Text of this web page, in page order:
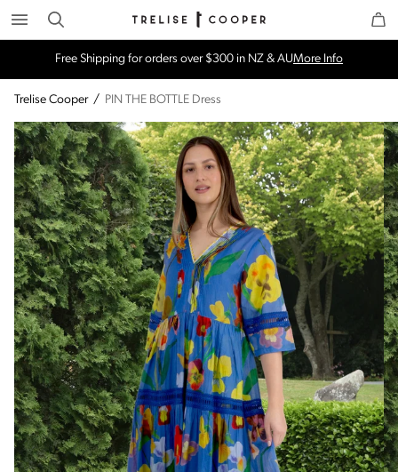
Search Trelise Cooper Online
Free Shipping for orders over $300 in NZ & AUMore Info
Trelise Cooper / PIN THE BOTTLE Dress